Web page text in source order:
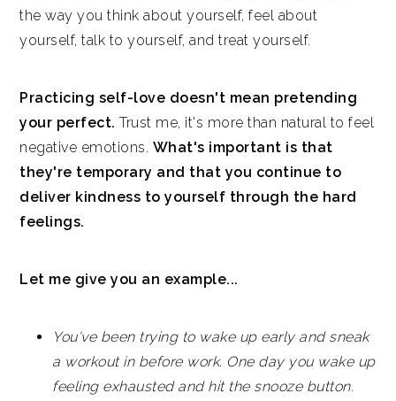
the way you think about yourself, feel about
yourself, talk to yourself, and treat yourself.
Practicing self-love doesn't mean pretending
your perfect.Trust me, it's more than natural to feel
negative emotions. What's important is that
they're temporary and that you continue to
deliver kindness to yourself through the hard
feelings.
Let me give you an example...
You've been trying to wake up early and sneak
a workout in before work. One day you wake up
feeling exhausted and hit the snooze button.